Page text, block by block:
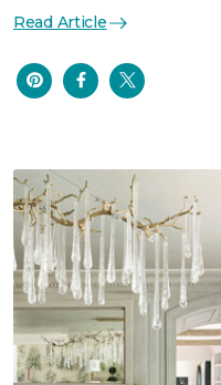
Read Article